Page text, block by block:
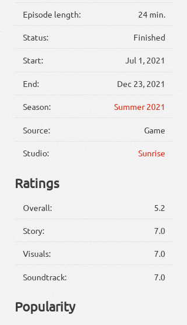
Episode length: 24 min.
Status: Finished
Start: Jul 1, 2021
End: Dec 23, 2021
Season: Summer 2021
Source: Game
Studio: Sunrise
Ratings
Overall: 5.2
Story: 7.0
Visuals: 7.0
Soundtrack: 7.0
Popularity